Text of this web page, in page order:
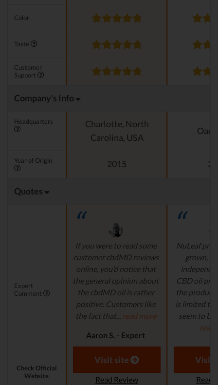
Color
Taste
Customer
Support
Company's Info
Headquarters
Charlotte, North
Carolina, USA
Year of Origin 2015
Quotes
Expert
Comment
If you were to read some
customer cbdMD reviews
online, you’d notice that
the general opinion about
the cbdMD oil is rather
positive. Customers like
the fact that... read more
Aaron S. - Expert
Reviewer
NuLeaf
grown,
CBD oil
the product
is limited to
seem to be
read
Aaron
Check Official
Website
Visit site
Read Review
Visit
Read